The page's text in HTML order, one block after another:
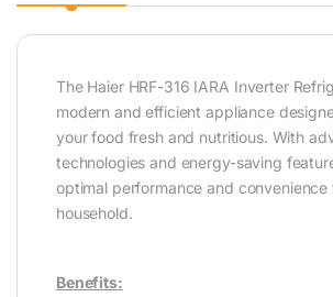
The Haier HRF-316 IARA Inverter
modern and efficient appliance
your food fresh and nutritious. With
technologies and energy-saving
optimal performance and convenience
household.
Benefits: